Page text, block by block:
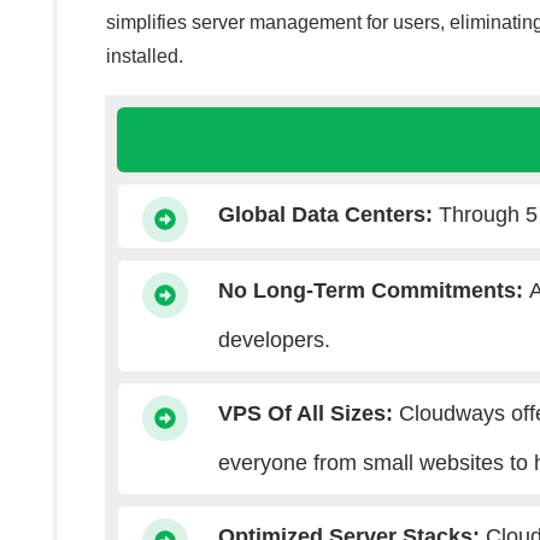
simplifies server management for users,
installed.
Global Data Centers: Through
No Long-Term Commitments:
developers.
VPS Of All Sizes: Cloudways
everyone from small websites to